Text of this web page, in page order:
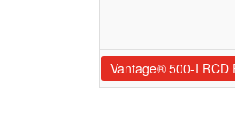
Vantage® 500-I RCD